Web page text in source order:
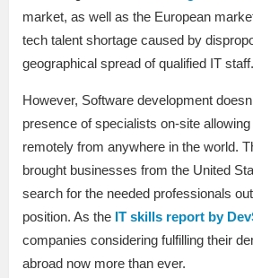
market, as well as the European
tech talent shortage caused by
geographical spread of qualified IT staff.
However, Software development
presence of specialists on-site
remotely from anywhere in the world.
brought businesses from the United
search for the needed professionals
position. As the IT skills report by
companies considering fulfilling their
abroad now more than ever.